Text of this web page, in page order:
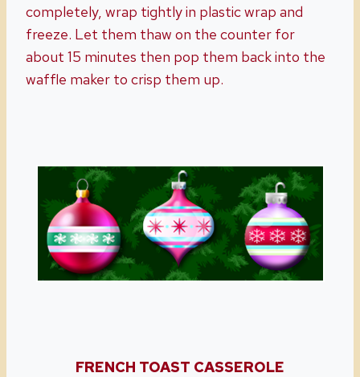
completely, wrap tightly in plastic wrap and
freeze. Let them thaw on the counter for
about 15 minutes then pop them back into the
waffle maker to crisp them up.
FRENCH TOAST CASSEROLE